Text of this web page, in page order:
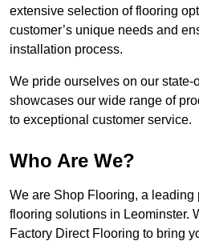
extensive selection of flooring
customer’s unique needs and
installation process.
We pride ourselves on our state-
showcases our wide range of
to exceptional customer service.
Who Are We?
We are Shop Flooring, a leading
flooring solutions in Leominster.
Factory Direct Flooring to bring